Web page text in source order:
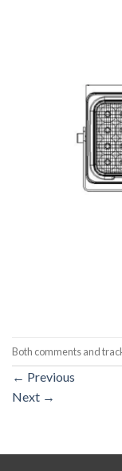
Both comments and
← Previous
Next →